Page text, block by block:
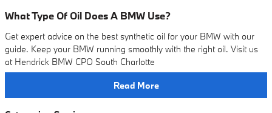
What Type Of Oil Does A BMW Use?
Get expert advice on the best synthetic oil for your BMW with our
guide. Keep your BMW running smoothly with the right oil. Visit us
at Hendrick BMW CPO South Charlotte
Read More